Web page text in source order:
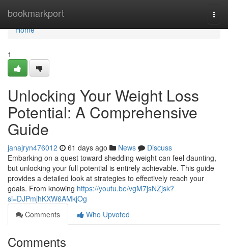
bookmarkport
Home
Home
1
Unlocking Your Weight Loss
Potential: A Comprehensive
Guide
janajryn476012 61 days ago News
Discuss
Embarking on a quest toward shedding weight can feel daunting,
but unlocking your full potential is entirely achievable. This guide
provides a detailed look at strategies to effectively reach your
goals. From knowing https://youtu.be/vgM7jsNZjsk?
si=DJPmjhKXW6AMkjOg
Comments
Who Upvoted
Comments